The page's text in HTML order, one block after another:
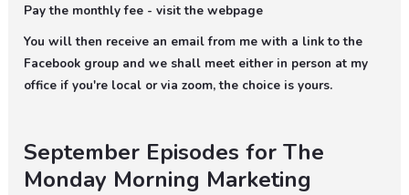
Pay the monthly fee - visit the webpage
You will then receive an email from me with a link to the
Facebook group and we shall meet either in person at my
office if you're local or via zoom, the choice is yours.
September Episodes for The
Monday Morning Marketing